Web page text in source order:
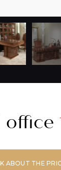
office
ABOUT THE